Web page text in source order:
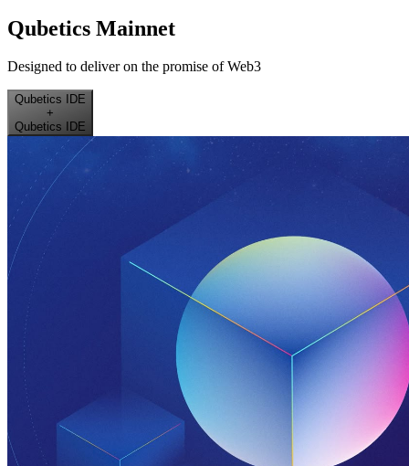
Qubetics Mainnet
Designed to deliver on the promise of Web3
Qubetics IDE
+
Qubetics IDE